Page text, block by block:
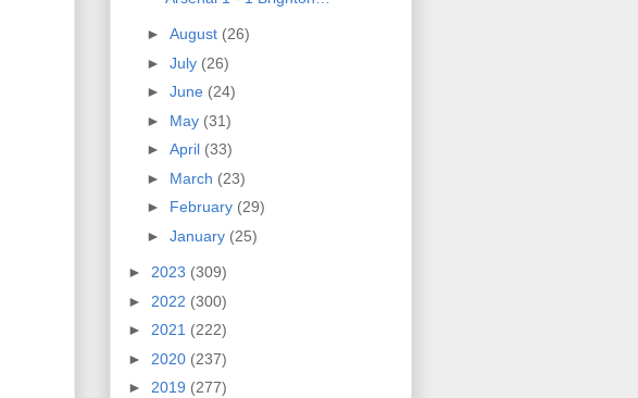
► August (26)
► July (26)
► June (24)
► May (31)
► April (33)
► March (23)
► February (29)
► January (25)
► 2023 (309)
► 2022 (300)
► 2021 (222)
► 2020 (237)
► 2019 (277)